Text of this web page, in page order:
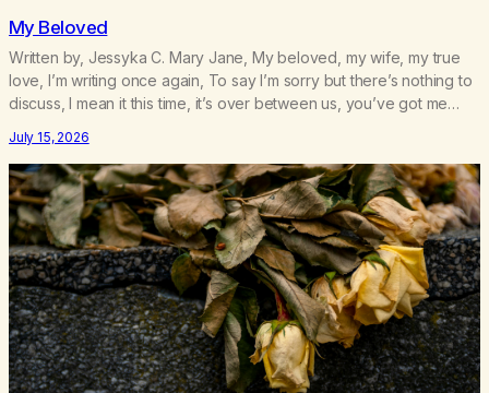
My Beloved
Written by, Jessyka C. Mary Jane, My beloved, my wife, my true
love, I’m writing once again, To say I’m sorry but there’s nothing to
discuss, I mean it this time, it’s over between us, you’ve got me
of my cash, I can’t…
July 15, 2026